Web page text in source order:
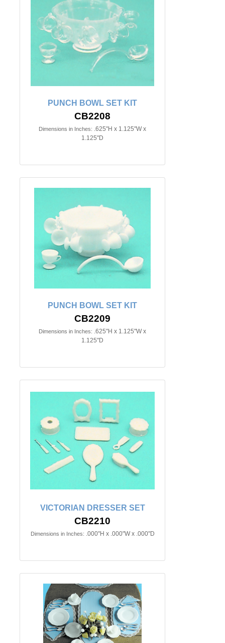
PUNCH BOWL SET KIT
CB2208
Dimensions in Inches: .625"H x 1.125"W x
1.125"D
PUNCH BOWL SET KIT
CB2209
Dimensions in Inches: .625"H x 1.125"W x
1.125"D
VICTORIAN DRESSER SET
CB2210
Dimensions in Inches: .000"H x .000"W x .000"D